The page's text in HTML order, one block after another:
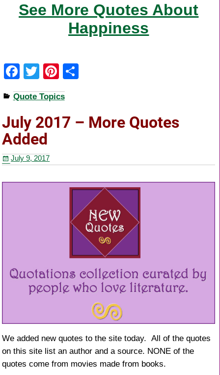
See More Quotes About
Happiness
F
a
c
e
b
o
o
k
T
wi
tt
er
Pi
nt
er
e
e
Quote Topics
July 2017 – More Quotes
Added
July 9, 2017
We added new quotes to the site today. All of the quotes
on this site list an author and a source. NONE of the
quotes come from movies made from books.